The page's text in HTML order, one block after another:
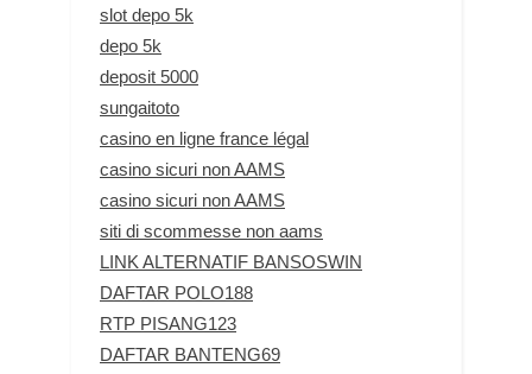
slot depo 5k
depo 5k
deposit 5000
sungaitoto
casino en ligne france légal
casino sicuri non AAMS
casino sicuri non AAMS
siti di scommesse non aams
LINK ALTERNATIF BANSOSWIN
DAFTAR POLO188
RTP PISANG123
DAFTAR BANTENG69